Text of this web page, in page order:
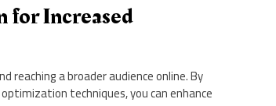
for Increased
reaching a broader audience online. By
techniques, you can enhance